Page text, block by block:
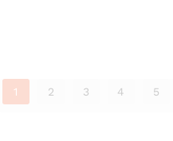
1 2 3 4 5